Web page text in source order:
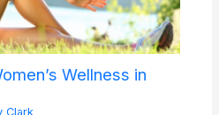
Wellness in
Clark